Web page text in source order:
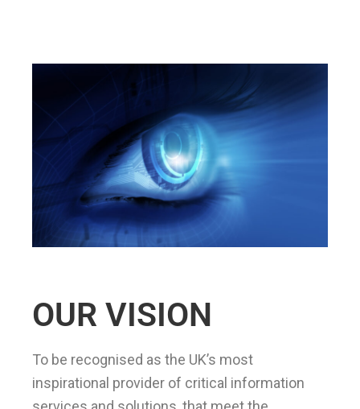
OUR VISION
To be recognised as the UK’s most
inspirational provider of critical information